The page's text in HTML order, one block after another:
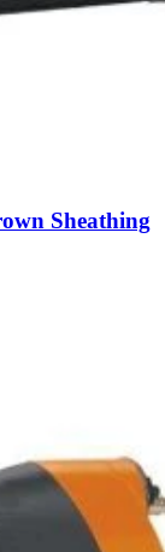
Sheathing